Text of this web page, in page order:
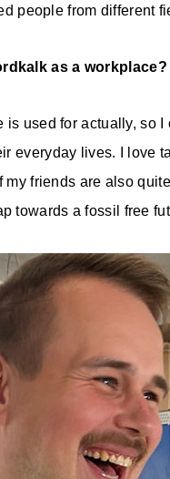
people from different
as a workplace?
is used for actually, so
everyday lives. I love
friends are also
towards a fossil free